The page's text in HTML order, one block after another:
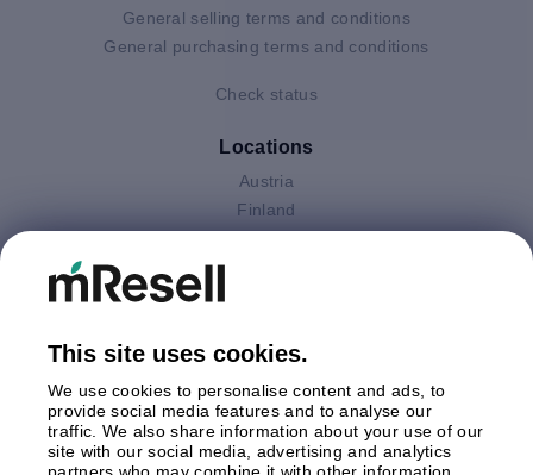
General selling terms and conditions
General purchasing terms and conditions
Check status
Locations
Austria
Finland
Spain
Sweden
United Kingdom
Payments
This site uses cookies.
We use cookies to personalise content and ads, to
provide social media features and to analyse our
traffic. We also share information about your use of our
site with our social media, advertising and analytics